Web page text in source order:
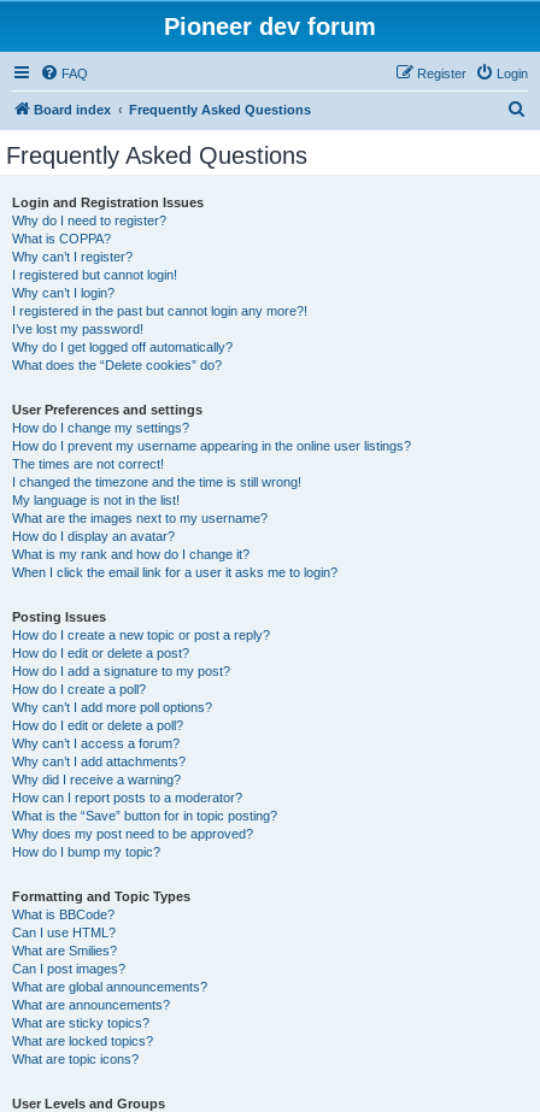
Pioneer dev forum
FAQ Login
Register
Board index Frequently Asked Questions
Frequently Asked Questions
Login and Registration Issues
Why do I need to register?
What is COPPA?
Why can’t I register?
I registered but cannot login!
Why can’t I login?
I registered in the past but cannot login any more?!
I’ve lost my password!
Why do I get logged off automatically?
What does the “Delete cookies” do?
User Preferences and settings
How do I change my settings?
How do I prevent my username appearing in the online user listings?
The times are not correct!
I changed the timezone and the time is still wrong!
My language is not in the list!
What are the images next to my username?
How do I display an avatar?
What is my rank and how do I change it?
When I click the email link for a user it asks me to login?
Posting Issues
How do I create a new topic or post a reply?
How do I edit or delete a post?
How do I add a signature to my post?
How do I create a poll?
Why can’t I add more poll options?
How do I edit or delete a poll?
Why can’t I access a forum?
Why can’t I add attachments?
Why did I receive a warning?
How can I report posts to a moderator?
What is the “Save” button for in topic posting?
Why does my post need to be approved?
How do I bump my topic?
Formatting and Topic Types
What is BBCode?
Can I use HTML?
What are Smilies?
Can I post images?
What are global announcements?
What are announcements?
What are sticky topics?
What are locked topics?
What are topic icons?
User Levels and Groups